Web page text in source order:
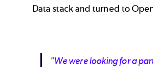
Data stack and turned to
"We were looking for a